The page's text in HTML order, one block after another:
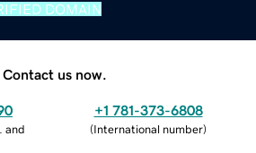
DOMAIN
Contact us now.
and
+1 781-373-6808
(International number)